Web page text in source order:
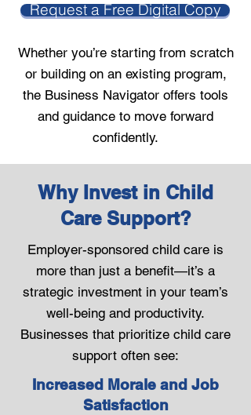
Request a Free Digital Copy
Whether you’re starting from scratch
or building on an existing program,
the Business Navigator offers tools
and guidance to move forward
confidently.
Why Invest in Child
Care Support?
Employer-sponsored child care is
more than just a benefit—it’s a
strategic investment in your team’s
well-being and productivity.
Businesses that prioritize child care
support often see:
Increased Morale and Job
Satisfaction